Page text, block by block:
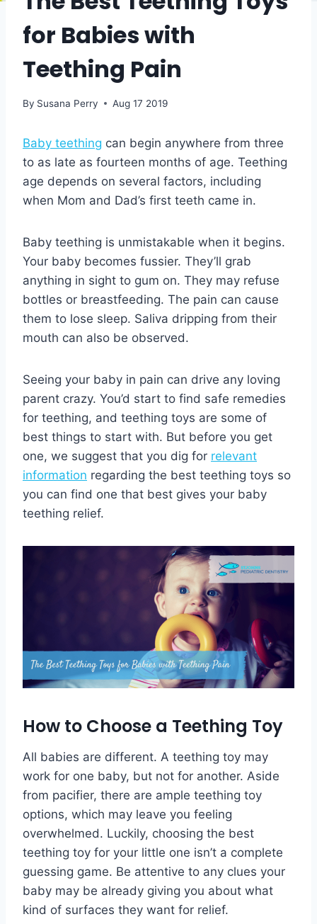
for Babies with
Teething Pain
By Susana Perry Aug 17 2019
Baby teething can begin anywhere from three
to as late as fourteen months of age. Teething
age depends on several factors, including
when Mom and Dad’s first teeth came in.
Baby teething is unmistakable when it begins.
Your baby becomes fussier. They’ll grab
anything in sight to gum on. They may refuse
bottles or breastfeeding. The pain can cause
them to lose sleep. Saliva dripping from their
mouth can also be observed.
Seeing your baby in pain can drive any loving
parent crazy. You’d start to find safe remedies
for teething, and teething toys are some of
best things to start with. But before you get
one, we suggest that you dig for relevant
information regarding the best teething toys so
you can find one that best gives your baby
teething relief.
How to Choose a Teething Toy
All babies are different. A teething toy may
work for one baby, but not for another. Aside
from pacifier, there are ample teething toy
options, which may leave you feeling
overwhelmed. Luckily, choosing the best
teething toy for your little one isn’t a complete
guessing game. Be attentive to any clues your
baby may be already giving you about what
kind of surfaces they want for relief.